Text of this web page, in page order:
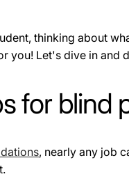
thinking about
you! Let's dive in
for blind
, nearly any job